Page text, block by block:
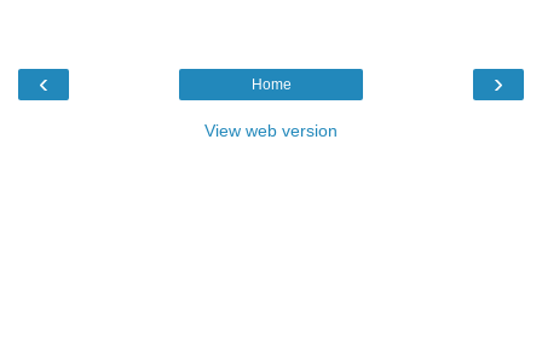
‹ ›
Home
View web version